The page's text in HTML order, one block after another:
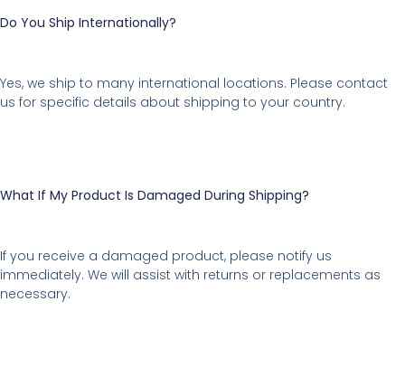
Do You Ship Internationally?
Yes, we ship to many international locations. Please contact
us for specific details about shipping to your country.
What If My Product Is Damaged During Shipping?
If you receive a damaged product, please notify us
immediately. We will assist with returns or replacements as
necessary.